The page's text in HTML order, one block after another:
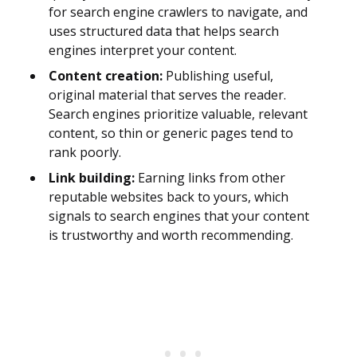
for search engine crawlers to navigate, and
uses structured data that helps search
engines interpret your content.
Content creation: Publishing useful,
original material that serves the reader.
Search engines prioritize valuable, relevant
content, so thin or generic pages tend to
rank poorly.
Link building: Earning links from other
reputable websites back to yours, which
signals to search engines that your content
is trustworthy and worth recommending.